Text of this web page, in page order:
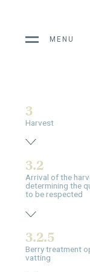
MENU
3
Harvest
3.2
Arrival of the
determining the
to be respected
3.2.5
Berry treatment
vatting